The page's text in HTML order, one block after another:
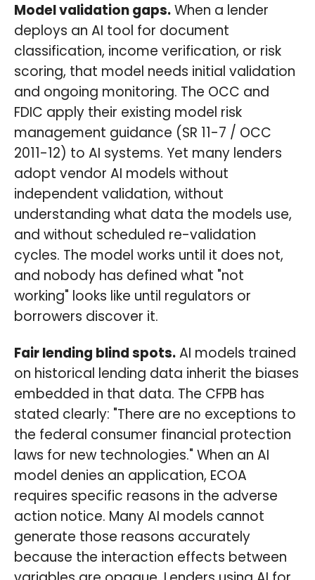
Model validation gaps.When a lender
deploys an AI tool for document
classification, income verification, or risk
scoring, that model needs initial validation
and ongoing monitoring. The OCC and
FDIC apply their existing model risk
management guidance (SR 11-7 / OCC
2011-12) to AI systems. Yet many lenders
adopt vendor AI models without
independent validation, without
understanding what data the models use,
and without scheduled re-validation
cycles. The model works until it does not,
and nobody has defined what "not
working" looks like until regulators or
borrowers discover it.
Fair lending blind spots.AI models trained
on historical lending data inherit the biases
embedded in that data. The CFPB has
stated clearly: "There are no exceptions to
the federal consumer financial protection
laws for new technologies." When an AI
model denies an application, ECOA
requires specific reasons in the adverse
action notice. Many AI models cannot
generate those reasons accurately
because the interaction effects between